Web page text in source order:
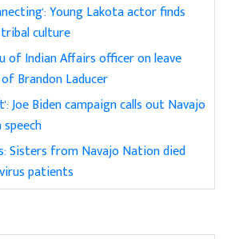
Young Lakota actor finds
culture
of Indian Affairs officer on leave
Brandon Laducer
Joe Biden campaign calls out Navajo
Sisters from Navajo Nation died
patients